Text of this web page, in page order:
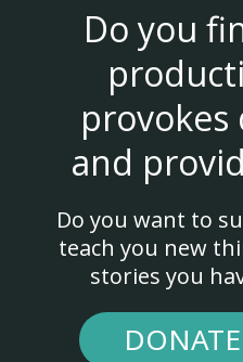
Do you
provokes
and
Do you want to
teach you new
stories you